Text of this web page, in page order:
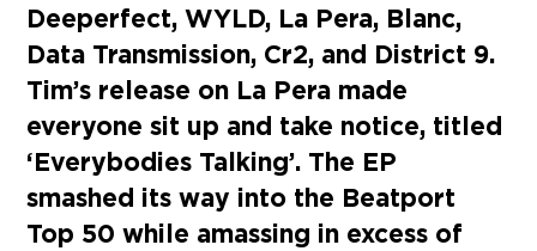
Deeperfect, WYLD, La Pera, Blanc,
Data Transmission, Cr2, and District 9.
Tim’s release on La Pera made
everyone sit up and take notice, titled
‘Everybodies Talking’. The EP
smashed its way into the Beatport
Top 50 while amassing in excess of